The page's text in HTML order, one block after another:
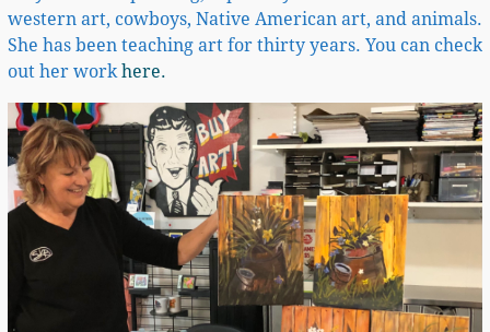
western art, cowboys, Native American art, and animals.
She has been teaching art for thirty years. You can check
out her workhere.